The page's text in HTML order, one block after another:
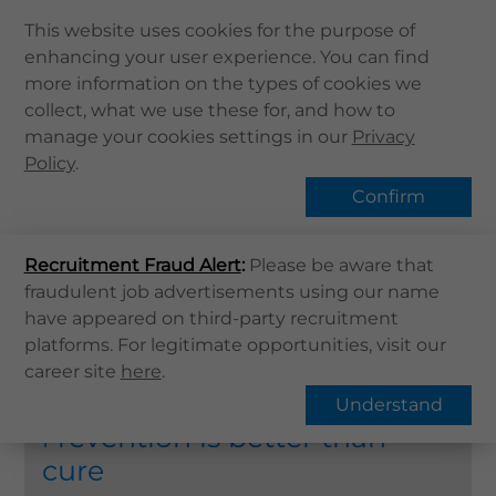
This website uses cookies for the purpose of
enhancing your user experience. You can find
more information on the types of cookies we
collect, what we use these for, and how to
manage your cookies settings in our Privacy
Policy.
Confirm
Recruitment Fraud Alert:Please be aware that
fraudulent job advertisements using our name
have appeared on third-party recruitment
platforms. For legitimate opportunities, visit our
career site here.
Understand
Home
About Us
Health Info
QHMS eShop
Corporate Sign in
What's New
Contact Us
Register / Login
Health Screening
Find Services
Health Screening Packages
Health
Screening
Prevention is better than
cure